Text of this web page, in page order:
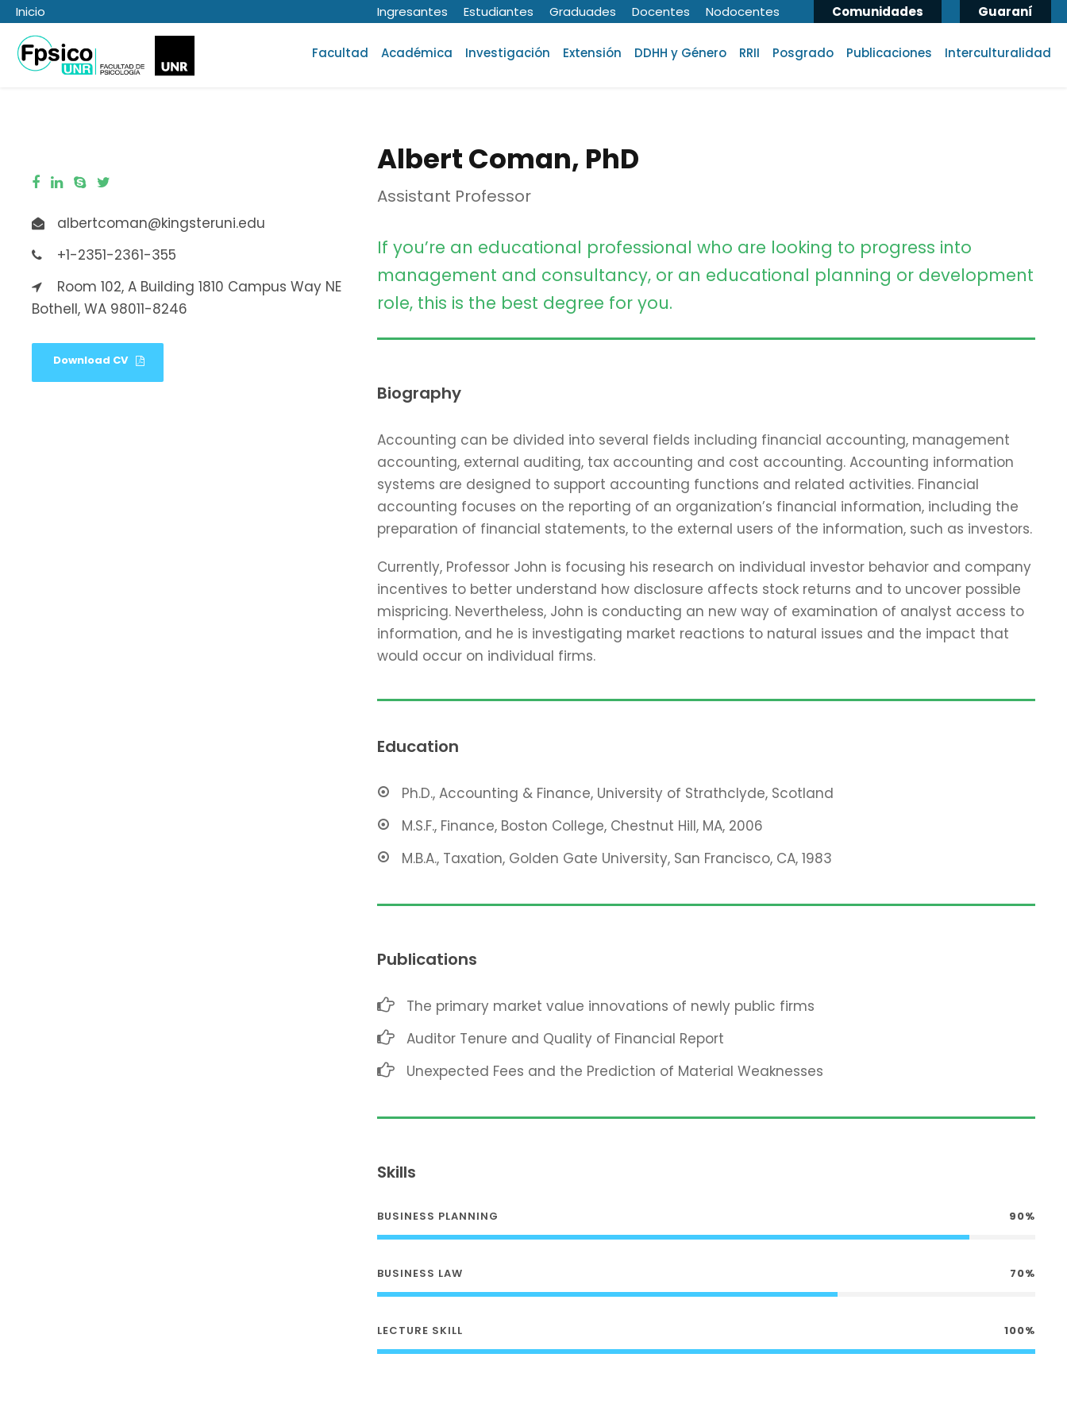
Inicio Ingresantes Estudiantes Graduades Docentes Nodocentes Comunidades Guaraní
Facultad Académica Investigación Extensión DDHH y Género RRII Posgrado Publicaciones Interculturalidad
albertcoman@kingsteruni.edu
+1-2351-2361-355
Room 102, A Building 1810 Campus Way NE
Bothell, WA 98011-8246
Download CV
Albert Coman, PhD
Assistant Professor
If you’re an educational professional who are looking to progress into
management and consultancy, or an educational planning or development
role, this is the best degree for you.
Biography
Accounting can be divided into several fields including financial accounting, management
accounting, external auditing, tax accounting and cost accounting. Accounting information
systems are designed to support accounting functions and related activities. Financial
accounting focuses on the reporting of an organization’s financial information, including the
preparation of financial statements, to the external users of the information, such as investors.
Currently, Professor John is focusing his research on individual investor behavior and company
incentives to better understand how disclosure affects stock returns and to uncover possible
mispricing. Nevertheless, John is conducting an new way of examination of analyst access to
information, and he is investigating market reactions to natural issues and the impact that
would occur on individual firms.
Education
Ph.D., Accounting & Finance, University of Strathclyde, Scotland
M.S.F., Finance, Boston College, Chestnut Hill, MA, 2006
M.B.A., Taxation, Golden Gate University, San Francisco, CA, 1983
Publications
The primary market value innovations of newly public firms
Auditor Tenure and Quality of Financial Report
Unexpected Fees and the Prediction of Material Weaknesses
Skills
BUSINESS PLANNING 90%
BUSINESS LAW 70%
LECTURE SKILL 100%